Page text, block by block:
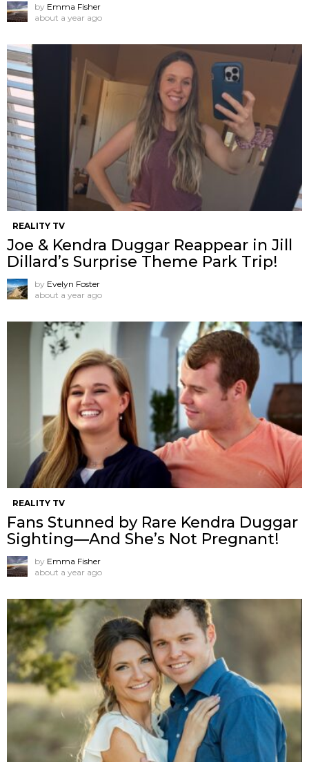
by Emma Fisher
about a year ago
REALITY TV
Joe & Kendra Duggar Reappear in Jill
Dillard’s Surprise Theme Park Trip!
by Evelyn Foster
about a year ago
REALITY TV
Fans Stunned by Rare Kendra Duggar
Sighting—And She’s Not Pregnant!
by Emma Fisher
about a year ago